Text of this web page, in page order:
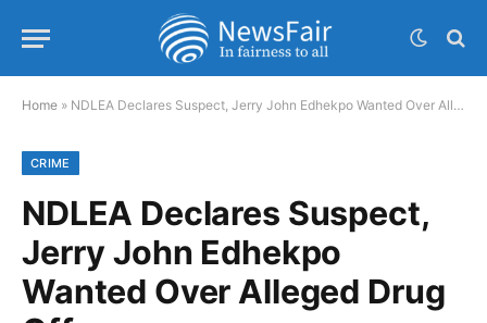
Home » NDLEA Declares Suspect, Jerry John Edhekpo Wanted Over Alleged Drug Offences
CRIME
NDLEA Declares Suspect,
Jerry John Edhekpo
Wanted Over Alleged Drug